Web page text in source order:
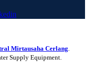
Mirtausaha Cerlang
Supply Equipment.